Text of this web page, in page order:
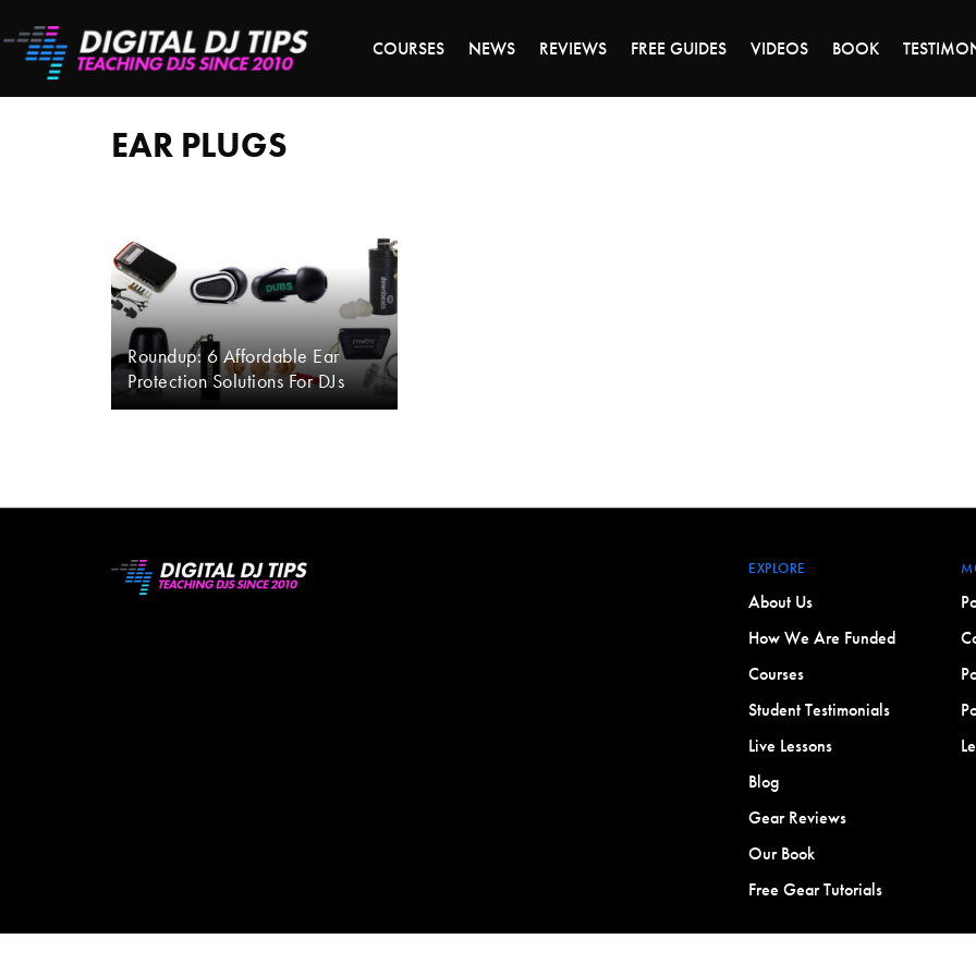
COURSES NEWS REVIEWS FREE GUIDES VIDEOS BOOK
EAR PLUGS
Roundup: 6 Affordable Ear
Protection Solutions For DJs
EXPLORE
About Us
How We Are Funded
Courses
Student Testimonials
Live Lessons
Blog
Gear Reviews
Our Book
Free Gear Tutorials